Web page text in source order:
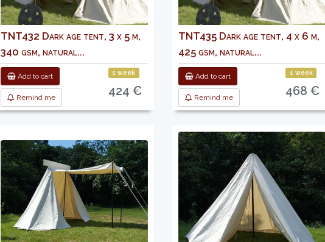
TNT432 Dark age tent, 3 x 5 m,
340 gsm, natural...
Add to cart
Remind me
1 week
424 €
TNT435 Dark age tent, 4 x 6 m,
425 gsm, natural...
Add to cart
Remind me
1 week
468 €